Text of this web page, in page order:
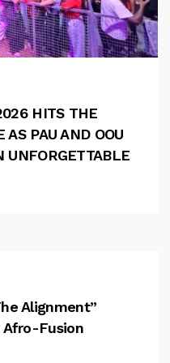
HITS THE
AS PAU AND OOU
UNFORGETTABLE
Alignment”
Afro-Fusion